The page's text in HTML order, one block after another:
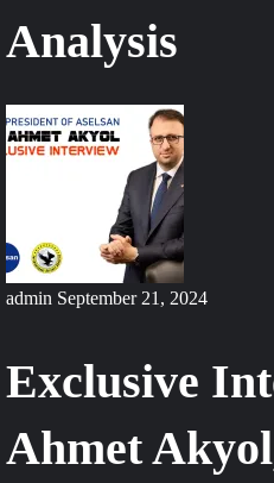
Analysis
admin September 21, 2024
Exclusive
Ahmet